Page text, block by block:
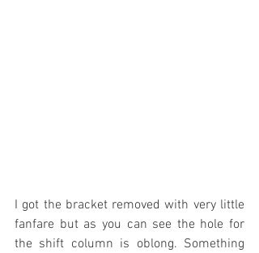
I got the bracket removed with very little
fanfare but as you can see the hole for
the shift column is oblong. Something